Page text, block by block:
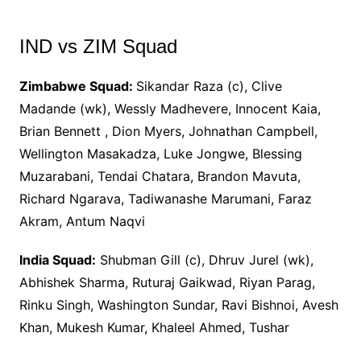
IND vs ZIM Squad
Zimbabwe Squad: Sikandar Raza (c), Clive
Madande (wk), Wessly Madhevere, Innocent Kaia,
Brian Bennett , Dion Myers, Johnathan Campbell,
Wellington Masakadza, Luke Jongwe, Blessing
Muzarabani, Tendai Chatara, Brandon Mavuta,
Richard Ngarava, Tadiwanashe Marumani, Faraz
Akram, Antum Naqvi
India Squad: Shubman Gill (c), Dhruv Jurel (wk),
Abhishek Sharma, Ruturaj Gaikwad, Riyan Parag,
Rinku Singh, Washington Sundar, Ravi Bishnoi, Avesh
Khan, Mukesh Kumar, Khaleel Ahmed, Tushar